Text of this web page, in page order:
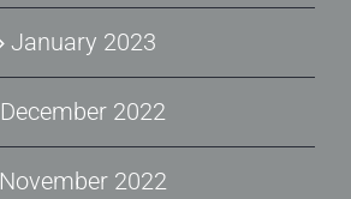
January 2023
December 2022
November 2022